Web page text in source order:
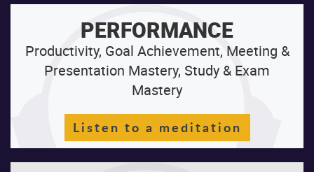
PERFORMANCE
Productivity, Goal Achievement, Meeting &
Presentation Mastery, Study & Exam
Mastery
Listen to a meditation